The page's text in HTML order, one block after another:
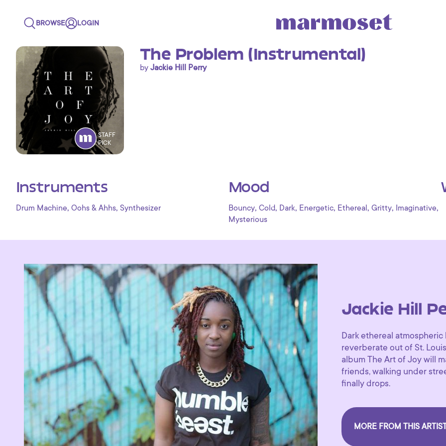
BROWSE LOGIN
STAFF
PICK
The Problem (Instrumental)
by Jackie Hill Perry
Instruments
Drum Machine, Oohs & Ahhs, Synthesizer
Mood
Bouncy, Cold, Dark, Energetic, Ethereal , Gritty, Imaginative,
Mysterious
Jackie Hill
Dark ethereal
reverberate out of St.
album The Art of Joy will
friends, walking under
finally drops.
MORE FROM THIS